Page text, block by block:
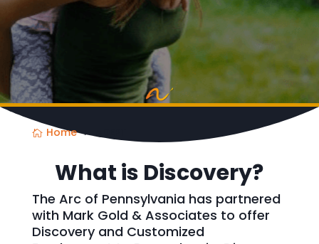
Home ADEPT
What is Discovery?
The Arc of Pennsylvania has partnered
with Mark Gold & Associates to offer
Discovery and Customized